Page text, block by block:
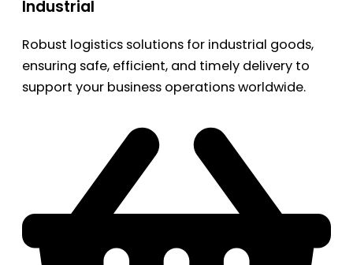
Industrial
Robust logistics solutions for industrial goods,
ensuring safe, efficient, and timely delivery to
support your business operations worldwide.